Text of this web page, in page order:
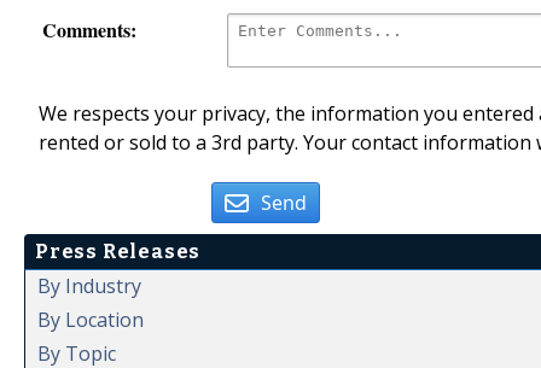
Comments:
We respects your privacy, the information you
rented or sold to a 3rd party. Your contact
Send
Press Releases
By Industry
By Location
By Topic